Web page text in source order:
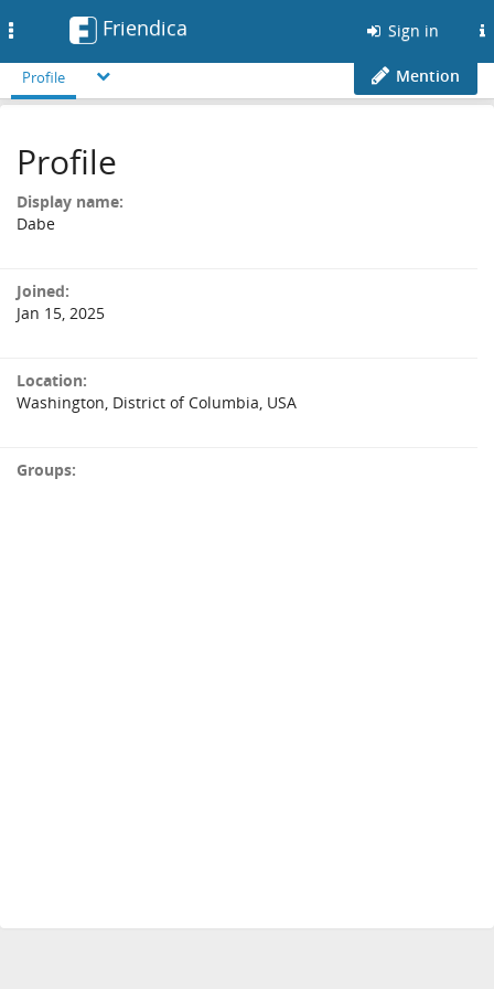
Friendica Sign in
Profile Mention
Profile
Display name:
Dabe
Joined:
Jan 15, 2025
Location:
Washington, District of Columbia, USA
Groups: